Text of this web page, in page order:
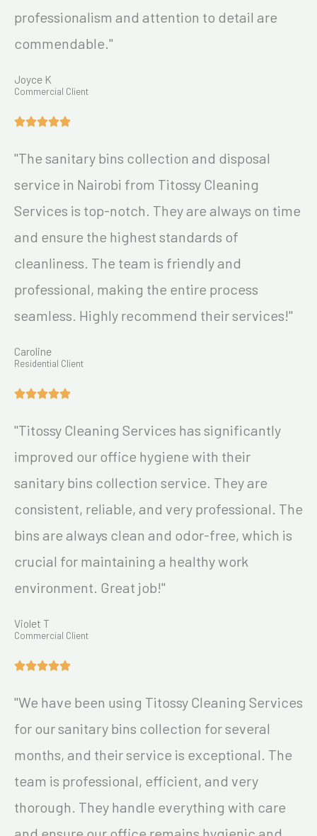
professionalism and attention to detail are
commendable."
Joyce K
Commercial Client
"The sanitary bins collection and disposal
service in Nairobi from Titossy Cleaning
Services is top-notch. They are always on time
and ensure the highest standards of
cleanliness. The team is friendly and
professional, making the entire process
seamless. Highly recommend their services!"
Caroline
Residential Client
"Titossy Cleaning Services has significantly
improved our office hygiene with their
sanitary bins collection service. They are
consistent, reliable, and very professional. The
bins are always clean and odor-free, which is
crucial for maintaining a healthy work
environment. Great job!"
Violet T
Commercial Client
"We have been using Titossy Cleaning Services
for our sanitary bins collection for several
months, and their service is exceptional. The
team is professional, efficient, and very
thorough. They handle everything with care